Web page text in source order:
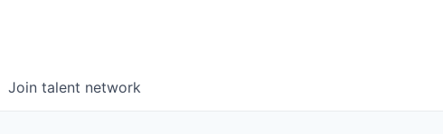
Join talent network